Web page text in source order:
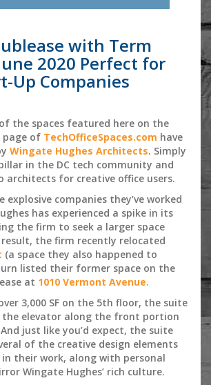
with Term
2020 Perfect for
Up Companies
the spaces featured here on the
page of TechOfficeSpaces.com have
Wingate Hughes Architects. Simply
in the DC tech community and
architects for creative office users.
explosive companies they’ve worked
has experienced a spike in its
the firm to seek a larger space
result, the firm recently relocated
(a space they also happened to
listed their former space on the
at 1010 Vermont Avenue.
3,000 SF on the 5th floor, the suite
elevator along the front portion
just like you’d expect, the suite
of the creative design elements
their work, along with personal
Wingate Hughes’ rich culture.